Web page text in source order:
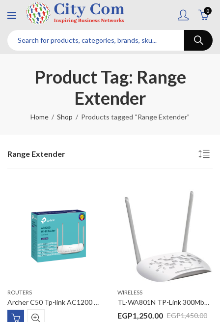
0
Product Tag: Range
Extender
Home Shop Products tagged “Range Extender”
Range Extender
ROUTERS
Archer C50 Tp-link AC1200 Wireless Dual Band Router
WIRELESS
TL-WA801N TP-Link 300Mbps Wireless N Access Point
EGP1,450.00
EGP1,250.00